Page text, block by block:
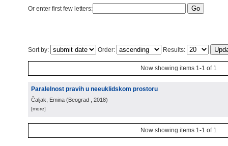
Or enter first few letters:
Sort by: Order: Results:
Now showing items 1-1 of 1
Paralelnost pravih u neeuklidskom prostoru
Čaljak, Emina (Beograd , 2018)
[more]
Now showing items 1-1 of 1